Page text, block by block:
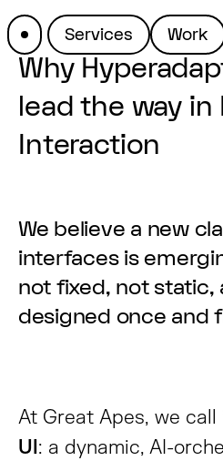
Services Work
Why
lead the way in
Interaction
We believe a new
interfaces is
not fixed, not static,
designed once and
At Great Apes, we call
UI: a dynamic, AI-